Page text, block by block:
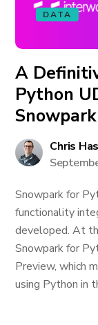
DATA
A
Python
Snowpark
Chris
Snowpark for
functionality
developed. At
Snowpark for
Preview, which
using Python in